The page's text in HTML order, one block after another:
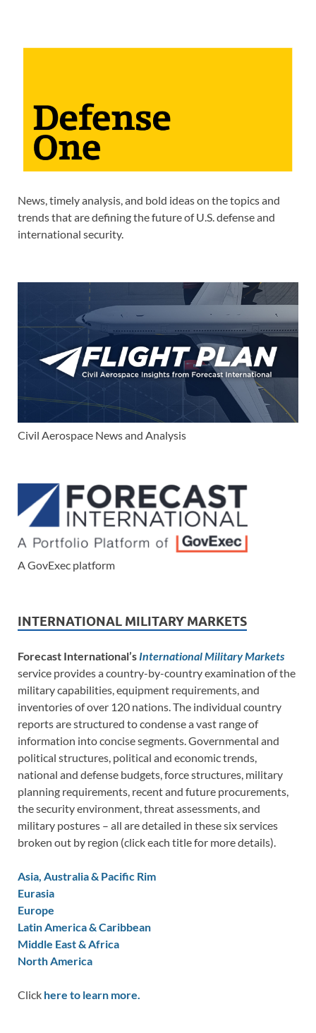
News, timely analysis, and bold ideas on the topics and
trends that are defining the future of U.S. defense and
international security.
Civil Aerospace News and Analysis
A GovExec platform
INTERNATIONAL MILITARY MARKETS
Forecast International’s International Military Markets
service provides a country-by-country examination of the
military capabilities, equipment requirements, and
inventories of over 120 nations. The individual country
reports are structured to condense a vast range of
information into concise segments. Governmental and
political structures, political and economic trends,
national and defense budgets, force structures, military
planning requirements, recent and future procurements,
the security environment, threat assessments, and
military postures – all are detailed in these six services
broken out by region (click each title for more details).
Asia, Australia & Pacific Rim
Eurasia
Europe
Latin America & Caribbean
Middle East & Africa
North America
Click here to learn more.